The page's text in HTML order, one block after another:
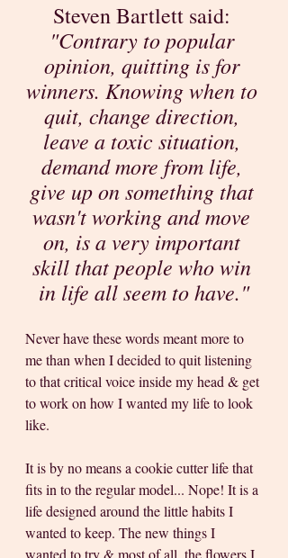
Steven Bartlett said:
"Contrary to popular
opinion, quitting is for
winners. Knowing when to
quit, change direction,
leave a toxic situation,
demand more from life,
give up on something that
wasn't working and move
on, is a very important
skill that people who win
in life all seem to have."
Never have these words meant more to
me than when I decided to quit listening
to that critical voice inside my head & get
to work on how I wanted my life to look
like.
It is by no means a cookie cutter life that
fits in to the regular model... Nope! It is a
life designed around the little habits I
wanted to keep. The new things I
wanted to try & most of all, the flowers I